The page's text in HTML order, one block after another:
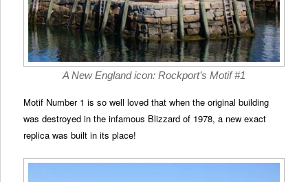
A New England icon: Rockport’s Motif #1
Motif Number 1 is so well loved that when the original building
was destroyed in the infamous Blizzard of 1978, a new exact
replica was built in its place!